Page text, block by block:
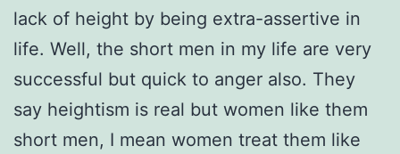
lack of height by being extra-assertive in
life. Well, the short men in my life are very
successful but quick to anger also. They
say heightism is real but women like them
short men, I mean women treat them like